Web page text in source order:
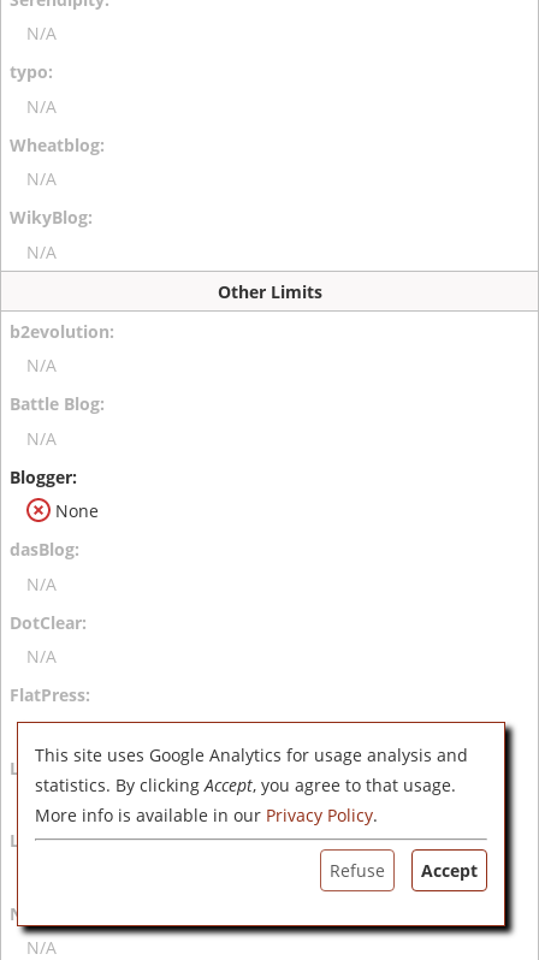
N/A
N/A
N/A
N/A
Other Limits
N/A
N/A
None
N/A
N/A
N/A
N/A
This site uses Google Analytics for usage analysis and
statistics. By clickingAccept, you agree to that usage.
More info is available in our Privacy Policy.
Accept
Refuse